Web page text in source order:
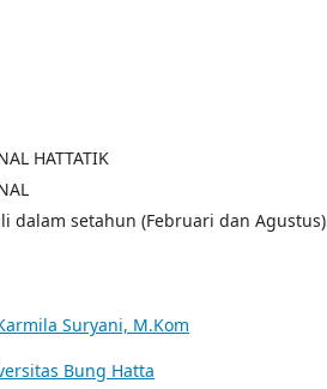
HATTATIK
dalam setahun (Februari dan Agustus)
Suryani, M.Kom
Bung Hatta